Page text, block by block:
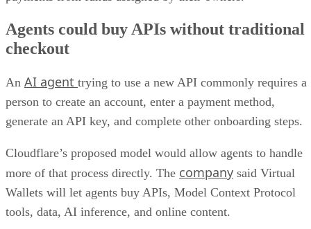
Agents could buy APIs without traditional
checkout
An AI agent trying to use a new API commonly requires a
person to create an account, enter a payment method,
generate an API key, and complete other onboarding steps.
Cloudflare’s proposed model would allow agents to handle
more of that process directly. The company said Virtual
Wallets will let agents buy APIs, Model Context Protocol
tools, data, AI inference, and online content.